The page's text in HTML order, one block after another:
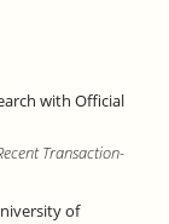
with Official
Transaction-
of